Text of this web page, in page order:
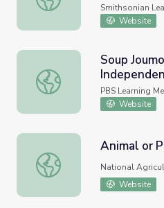
Smithsonian
Website
Soup Joumou and Haitian
Soup
Story
PBS Learning
Website
Animal or Plant?
Animal or
National
Website